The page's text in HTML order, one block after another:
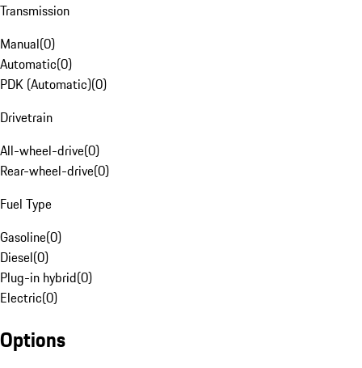
Transmission
Manual(0)
Automatic(0)
PDK (Automatic)(0)
Drivetrain
All-wheel-drive(0)
Rear-wheel-drive(0)
Fuel Type
Gasoline(0)
Diesel(0)
Plug-in hybrid(0)
Electric(0)
Options